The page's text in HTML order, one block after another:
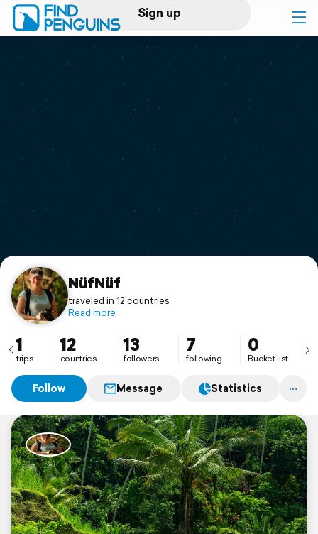
Sign up
Log in
Print a book
Flyover video
Support
NüfNüf
traveled in 12 countries
Read more
1
trips
12
countries
13
followers
7
following
0
Bucket list
Follow Message Statistics